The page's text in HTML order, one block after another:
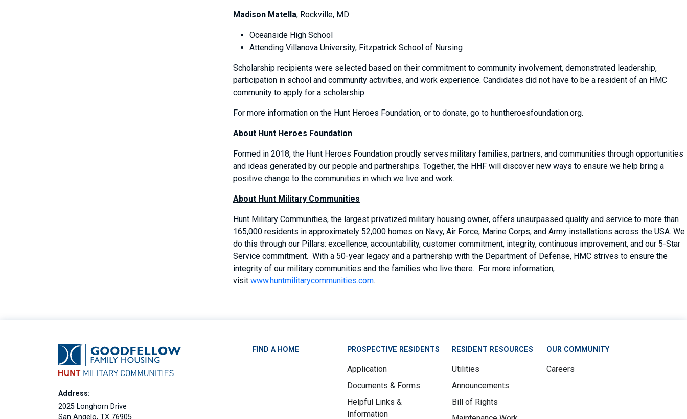
Madison Matella, Rockville, MD
Oceanside High School
Attending Villanova University, Fitzpatrick School of Nursing
Scholarship recipients were selected based on their commitment to community involvement, demonstrated leadership,
participation in school and community activities, and work experience. Candidates did not have to be a resident of an HMC
community to apply for a scholarship.
For more information on the Hunt Heroes Foundation, or to donate, go to huntheroesfoundation.org.
About Hunt Heroes Foundation
Formed in 2018, the Hunt Heroes Foundation proudly serves military families, partners, and communities through opportunities
and ideas generated by our people and partnerships. Together, the HHF will discover new ways to ensure we help bring a
positive change to the communities in which we live and work.
About Hunt Military Communities
Hunt Military Communities, the largest privatized military housing owner, offers unsurpassed quality and service to more than
165,000 residents in approximately 52,000 homes on Navy, Air Force, Marine Corps, and Army installations across the USA. We
do this through our Pillars: excellence, accountability, customer commitment, integrity, continuous improvement, and our 5-Star
Service commitment. With a 50-year legacy and a partnership with the Department of Defense, HMC strives to ensure the
integrity of our military communities and the families who live there. For more information,
visit www.huntmilitarycommunities.com.
Address:
2025 Longhorn Drive
San Angelo, TX 76905
FIND A HOME PROSPECTIVE RESIDENTS
Application
Documents & Forms
Helpful Links &
Information
RESIDENT RESOURCES
Utilities
Announcements
Bill of Rights
OUR COMMUNITY
Careers